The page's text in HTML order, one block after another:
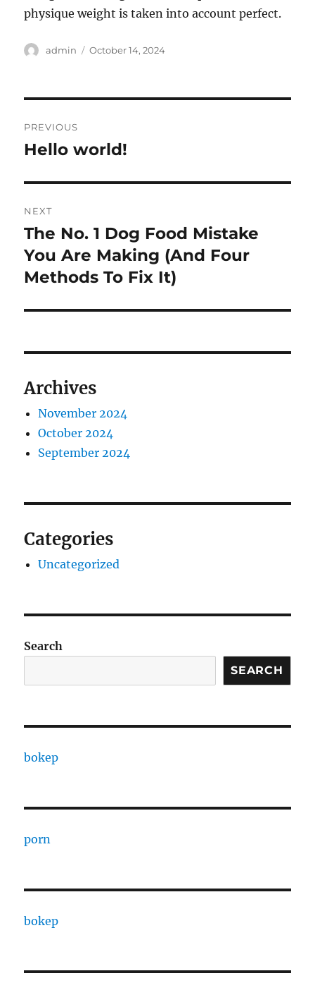
physique weight is taken into account perfect.
Author
admin
Posted
October 14, 2024
navigation
PREVIOUS
Previous
Hello world!
NEXT
Next
post:
The No. 1 Dog Food Mistake
You Are Making (And Four
Methods To Fix It)
Archives
November 2024
October 2024
September 2024
Categories
Uncategorized
Search
SEARCH
bokep
porn
bokep